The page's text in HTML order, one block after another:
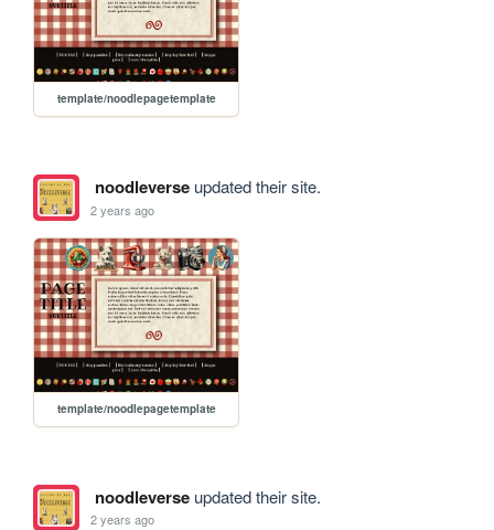
template/noodlepagetemplate
noodleverseupdated their site.
2 years ago
template/noodlepagetemplate
noodleverseupdated their site.
2 years ago